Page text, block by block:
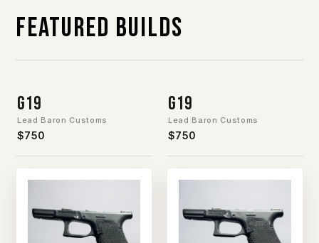
Featured Builds
G19
Lead Baron Customs
$750
G19
Lead Baron Customs
$750